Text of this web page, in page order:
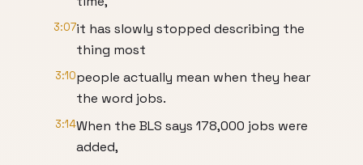
3:07it has slowly stopped describing the
thing most
3:10people actually mean when they hear
the word jobs.
3:14When the BLS says 178,000 jobs were
added,